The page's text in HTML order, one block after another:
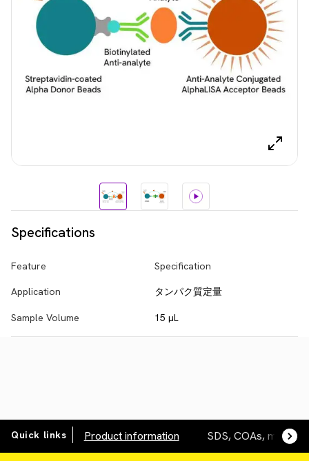
Specifications
Feature Specification
Application タンパク質定量
Sample Volume 15 µL
Quick links Product information SDS, COAs,